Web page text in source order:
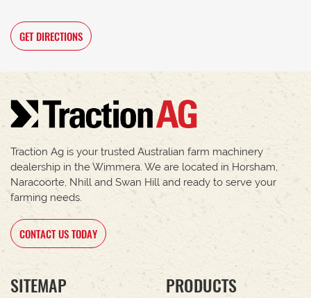
GET DIRECTIONS
Traction Ag is your trusted Australian farm machinery
dealership in the Wimmera. We are located in Horsham,
Naracoorte, Nhill and Swan Hill and ready to serve your
farming needs.
CONTACT US TODAY
SITEMAP PRODUCTS